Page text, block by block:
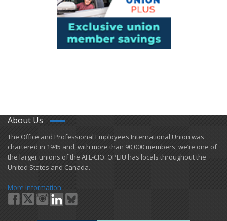
About Us
​The Office and Professional Employees International Union was
chartered in 1945 and​, with more than ​90,000 members, we’re one of
the larger unions of the AFL-CIO. OPEIU has locals ​throughout the
United States and Canada.
More Information